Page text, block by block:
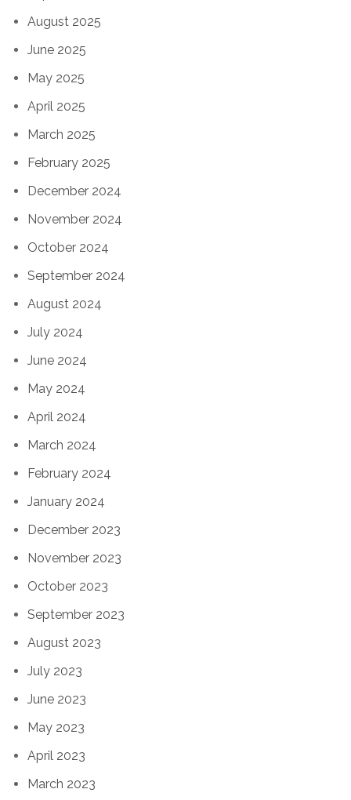
August 2025
June 2025
May 2025
April 2025
March 2025
February 2025
December 2024
November 2024
October 2024
September 2024
August 2024
July 2024
June 2024
May 2024
April 2024
March 2024
February 2024
January 2024
December 2023
November 2023
October 2023
September 2023
August 2023
July 2023
June 2023
May 2023
April 2023
March 2023